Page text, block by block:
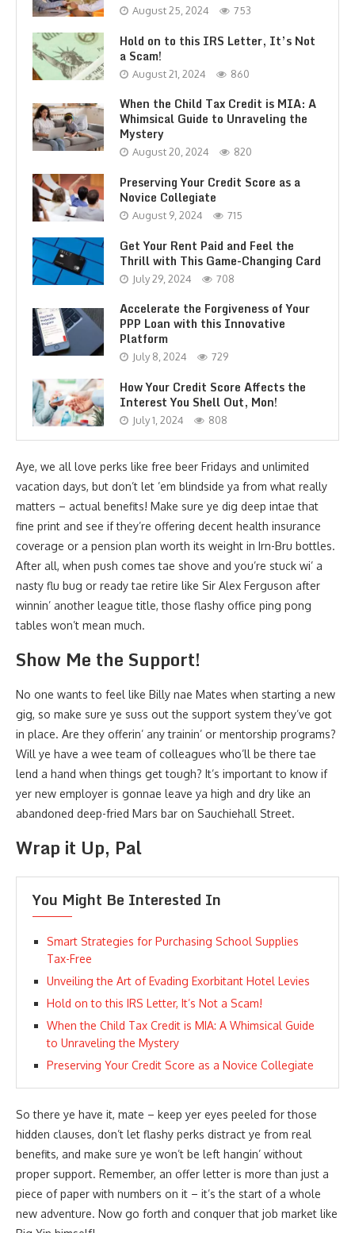
August 25, 2024 753
Hold on to this IRS Letter, It’s Not
a Scam!
August 21, 2024 860
When the Child Tax Credit is MIA: A
Whimsical Guide to Unraveling the
Mystery
August 20, 2024 820
Preserving Your Credit Score as a
Novice Collegiate
August 9, 2024 715
Get Your Rent Paid and Feel the
Thrill with This Game-Changing Card
July 29, 2024 708
Accelerate the Forgiveness of Your
PPP Loan with this Innovative
Platform
July 8, 2024 729
How Your Credit Score Affects the
Interest You Shell Out, Mon!
July 1, 2024 808
Aye, we all love perks like free beer Fridays and unlimited
vacation days, but don’t let ’em blindside ya from what really
matters – actual benefits! Make sure ye dig deep intae that
fine print and see if they’re offering decent health insurance
coverage or a pension plan worth its weight in Irn-Bru bottles.
After all, when push comes tae shove and you’re stuck wi’ a
nasty flu bug or ready tae retire like Sir Alex Ferguson after
winnin’ another league title, those flashy office ping pong
tables won’t mean much.
Show Me the Support!
No one wants to feel like Billy nae Mates when starting a new
gig, so make sure ye suss out the support system they’ve got
in place. Are they offerin’ any trainin’ or mentorship programs?
Will ye have a wee team of colleagues who’ll be there tae
lend a hand when things get tough? It’s important to know if
yer new employer is gonnae leave ya high and dry like an
abandoned deep-fried Mars bar on Sauchiehall Street.
Wrap it Up, Pal
You Might Be Interested In
Smart Strategies for Purchasing School Supplies
Tax-Free
Unveiling the Art of Evading Exorbitant Hotel Levies
Hold on to this IRS Letter, It’s Not a Scam!
When the Child Tax Credit is MIA: A Whimsical Guide
to Unraveling the Mystery
Preserving Your Credit Score as a Novice Collegiate
So there ye have it, mate – keep yer eyes peeled for those
hidden clauses, don’t let flashy perks distract ye from real
benefits, and make sure ye won’t be left hangin’ without
proper support. Remember, an offer letter is more than just a
piece of paper with numbers on it – it’s the start of a whole
new adventure. Now go forth and conquer that job market like